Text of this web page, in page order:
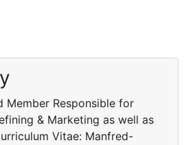
Member Responsible for
& Marketing as well as
Vitae: Manfred-